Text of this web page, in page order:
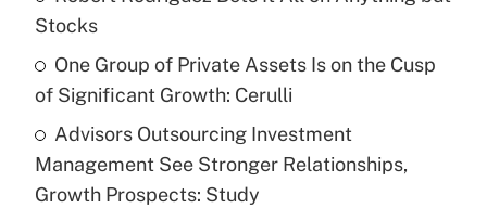
purposes of an HSA?
Get Answer
Are remote workers eligible for leave
under the Family and Medical Leave Act
(FMLA)?
Stocks
One Group of Private Assets Is on the Cusp
of Significant Growth: Cerulli
Advisors Outsourcing Investment
Management See Stronger Relationships,
Growth Prospects: Study